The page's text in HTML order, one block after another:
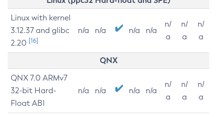
Linux with kernel
3.12.37 and glibc
2.20 [16]
n/a n/a n/a n/a
n/
a
n/
a
n/
a
QNX
QNX 7.0 ARMv7
32-bit Hard-
Float ABI
n/a n/a n/a n/a
n/
a
n/
a
n/
a